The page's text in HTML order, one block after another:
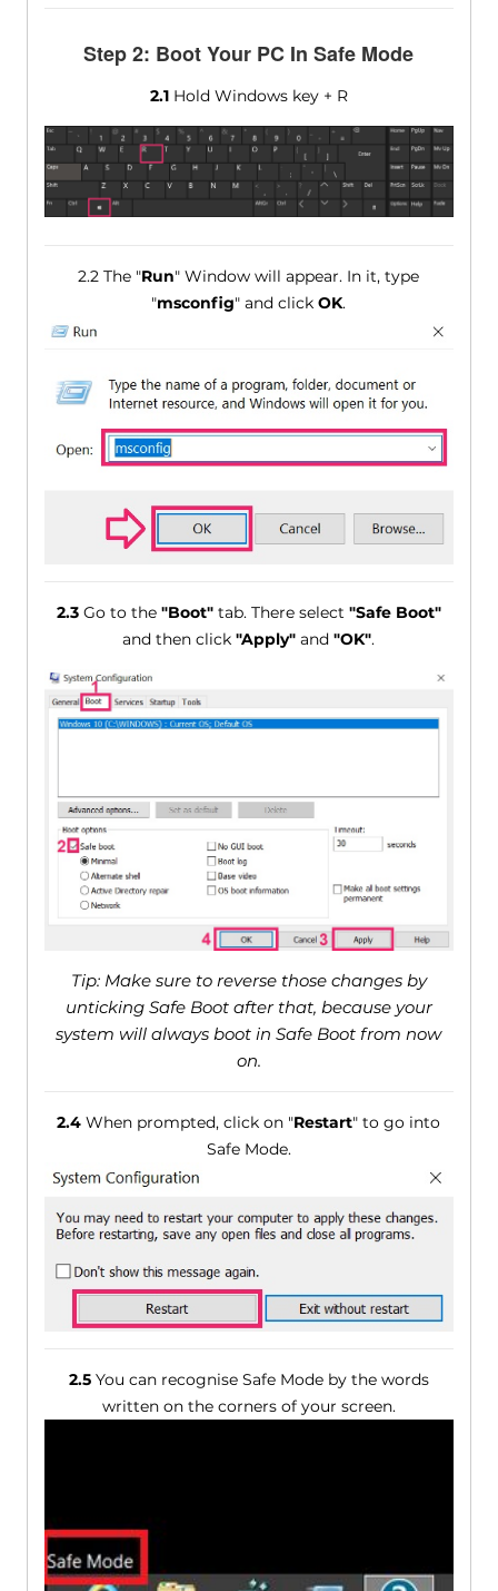
Step 2: Boot Your PC In Safe Mode
2.1Hold Windows key + R
2.2 The "Run" Window will appear. In it, type
"msconfig" and clickOK.
2.3Go to the "Boot"tab. There select "Safe Boot"
and then click"Apply" and"OK".
Tip: Make sure to reverse those changes by
unticking Safe Boot after that, because your
system will always boot in Safe Boot from now
on.
2.4 When prompted, click on "Restart" to go into
Safe Mode.
2.5You can recognise Safe Mode by the words
written on the corners of your screen.